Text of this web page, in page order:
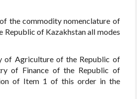
the commodity nomenclature of
of Kazakhstan all modes
of Agriculture of the Republic of
of Finance of the Republic of
of Item 1 of this order in the